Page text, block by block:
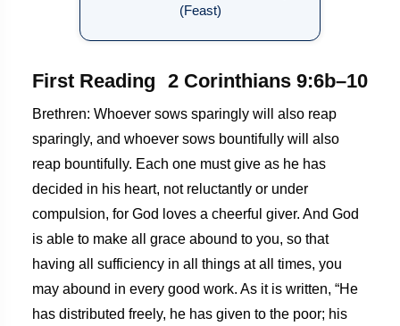
(Feast)
First Reading 2 Corinthians 9:6b–10
Brethren: Whoever sows sparingly will also reap
sparingly, and whoever sows bountifully will also
reap bountifully. Each one must give as he has
decided in his heart, not reluctantly or under
compulsion, for God loves a cheerful giver. And God
is able to make all grace abound to you, so that
having all sufficiency in all things at all times, you
may abound in every good work. As it is written, “He
has distributed freely, he has given to the poor; his